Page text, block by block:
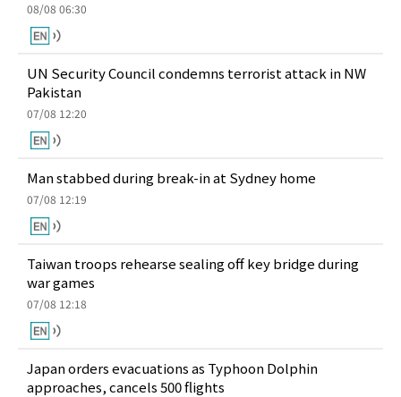
08/08 06:30
UN Security Council condemns terrorist attack in NW
Pakistan
07/08 12:20
Man stabbed during break-in at Sydney home
07/08 12:19
Taiwan troops rehearse sealing off key bridge during
war games
07/08 12:18
Japan orders evacuations as Typhoon Dolphin
approaches, cancels 500 flights